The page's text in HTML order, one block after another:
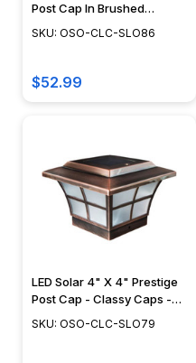
Post Cap In Brushed
Copper - Classy Caps -
SKU: OSO-CLC-SLO86
$52.99
LED Solar 4" X 4" Prestige
Post Cap - Classy Caps -
SLO79
SKU: OSO-CLC-SLO79